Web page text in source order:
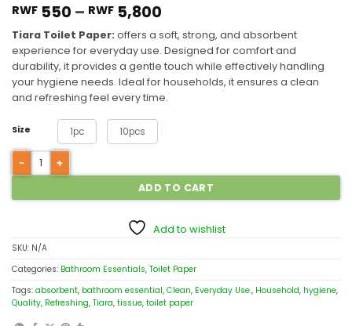
RWF 550 – RWF 5,800
Tiara Toilet Paper: offers a soft, strong, and absorbent
experience for everyday use. Designed for comfort and
durability, it provides a gentle touch while effectively handling
your hygiene needs. Ideal for households, it ensures a clean
and refreshing feel every time.
Size 1pc 10pcs
ADD TO CART
Add to wishlist
SKU: N/A
Categories: Bathroom Essentials, Toilet Paper
Tags: absorbent, bathroom essential, Clean, Everyday Use., Household, hygiene,
Quality, Refreshing, Tiara, tissue, toilet paper